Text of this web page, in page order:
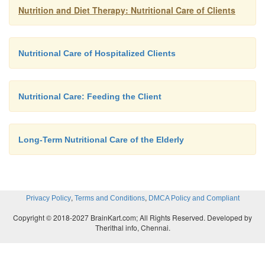
Nutrition and Diet Therapy: Nutritional Care of Clients
Nutritional Care of Hospitalized Clients
Nutritional Care: Feeding the Client
Long-Term Nutritional Care of the Elderly
Privacy Policy, Terms and Conditions, DMCA Policy and Compliant
Copyright © 2018-2027 BrainKart.com; All Rights Reserved. Developed by
Therithal info, Chennai.